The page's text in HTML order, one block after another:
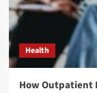
Health
How Outpatient